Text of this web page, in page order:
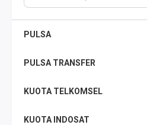
PULSA
PULSA TRANSFER
KUOTA TELKOMSEL
KUOTA INDOSAT